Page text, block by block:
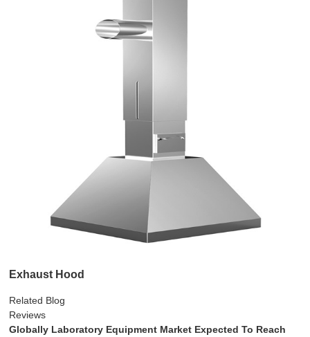
Exhaust Hood
Related Blog
Reviews
Globally Laboratory Equipment Market Expected To Reach